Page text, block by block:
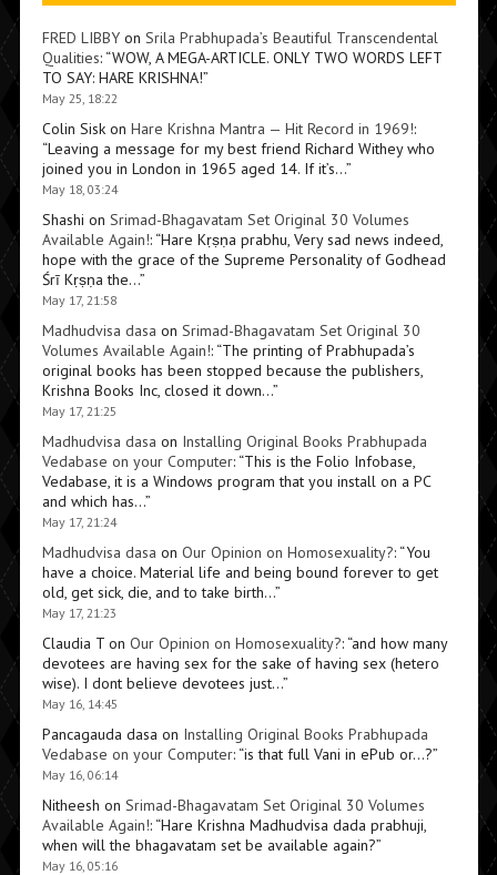
FRED LIBBYon Srila Prabhupada’s Beautiful Transcendental
Qualities: “WOW, A MEGA-ARTICLE. ONLY TWO WORDS LEFT
TO SAY: HARE KRISHNA!”
May 25, 18:22
Colin Siskon Hare Krishna Mantra — Hit Record in 1969!:
“Leaving a message for my best friend Richard Withey who
joined you in London in 1965 aged 14. If it’s…”
May 18, 03:24
Shashi on Srimad-Bhagavatam Set Original 30 Volumes
Available Again!: “Hare Kṛṣṇa prabhu, Very sad news indeed,
hope with the grace of the Supreme Personality of Godhead
Śrī Kṛṣṇa the…”
May 17, 21:58
Madhudvisa dasa on Srimad-Bhagavatam Set Original 30
Volumes Available Again!: “The printing of Prabhupada’s
original books has been stopped because the publishers,
Krishna Books Inc, closed it down…”
May 17, 21:25
Madhudvisa dasa on Installing Original Books Prabhupada
Vedabase on your Computer: “This is the Folio Infobase,
Vedabase, it is a Windows program that you install on a PC
and which has…”
May 17, 21:24
Madhudvisa dasa on Our Opinion on Homosexuality?: “You
have a choice. Material life and being bound forever to get
old, get sick, die, and to take birth…”
May 17, 21:23
Claudia Ton Our Opinion on Homosexuality?: “and how many
devotees are having sex for the sake of having sex (hetero
wise). I dont believe devotees just…”
May 16, 14:45
Pancagauda dasa on Installing Original Books Prabhupada
Vedabase on your Computer: “is that full Vani in ePub or…?”
May 16, 06:14
Nitheesh on Srimad-Bhagavatam Set Original 30 Volumes
Available Again!: “Hare Krishna Madhudvisa dada prabhuji,
when will the bhagavatam set be available again?”
May 16, 05:16